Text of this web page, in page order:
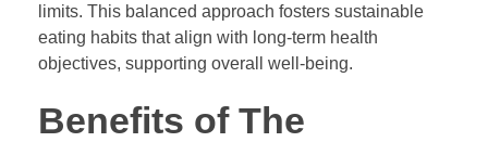
limits. This balanced approach fosters sustainable
eating habits that align with long-term health
objectives, supporting overall well-being.
Benefits of The